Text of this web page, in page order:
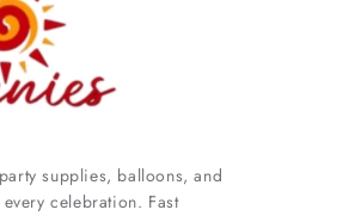
supplies, balloons, and
celebration. Fast